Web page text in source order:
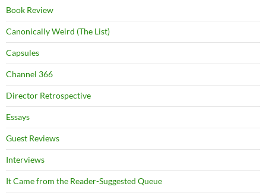
Book Review
Canonically Weird (The List)
Capsules
Channel 366
Director Retrospective
Essays
Guest Reviews
Interviews
It Came from the Reader-Suggested Queue